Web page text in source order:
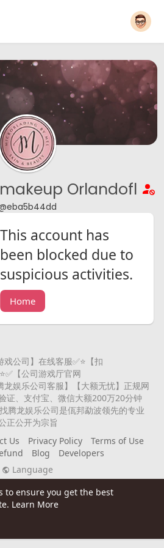
to ensure you get the best
Learn More
Orlandofl
This account has
been blocked due to
suspicious activities.
Home
公司】在线客服✅⭐️【扣
【公司游戏厅官网
娱乐公司客服】【大额无忧】正规网
证、支付宝、微信大额200万20分钟
腾龙娱乐公司是佤邦勐波领先的专业
正公开为宗旨
Us Privacy Policy
Terms of Use
Blog
Developers
Language